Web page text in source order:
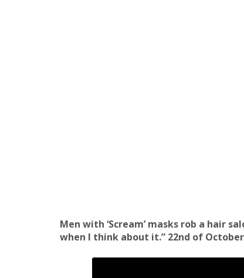
Men with ‘Scream’ masks rob a hair
when I think about it.” 22nd of